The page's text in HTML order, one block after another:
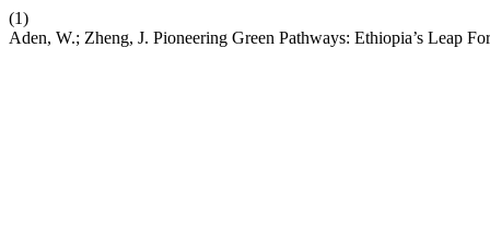
(1)
Aden, W.; Zheng, J. Pioneering Green Pathways: Ethiopia’s Leap